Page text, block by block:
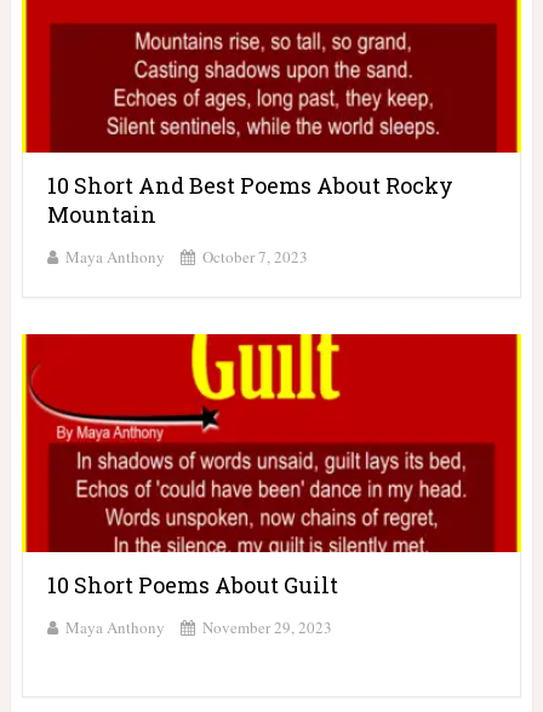
10 Short And Best Poems About Rocky
Mountain
Maya Anthony October 7, 2023
10 Short Poems About Guilt
Maya Anthony November 29, 2023